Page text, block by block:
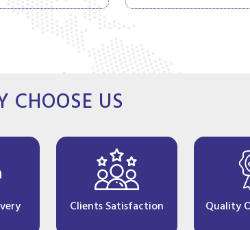
CHOOSE US
Clients Satisfaction Quality